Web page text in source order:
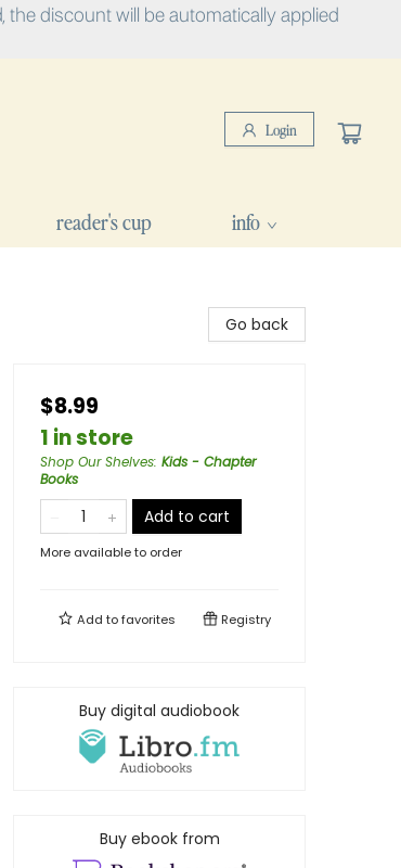
the discount will be automatically applied
Login
reader's cup info
Go back
$8.99
1 in store
Shop Our Shelves: Kids - Chapter
Books
Add to cart
More available to order
Add tofavorites Registry
Buy digital audiobook
Buy ebook from